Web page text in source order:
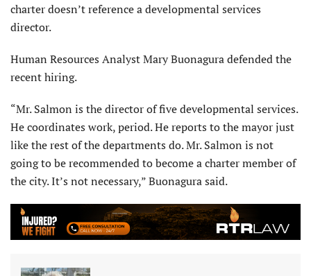
charter doesn’t reference a developmental services
director.
Human Resources Analyst Mary Buonagura defended the
recent hiring.
“Mr. Salmon is the director of five developmental services.
He coordinates work, period. He reports to the mayor just
like the rest of the departments do. Mr. Salmon is not
going to be recommended to become a charter member of
the city. It’s not necessary,” Buonagura said.